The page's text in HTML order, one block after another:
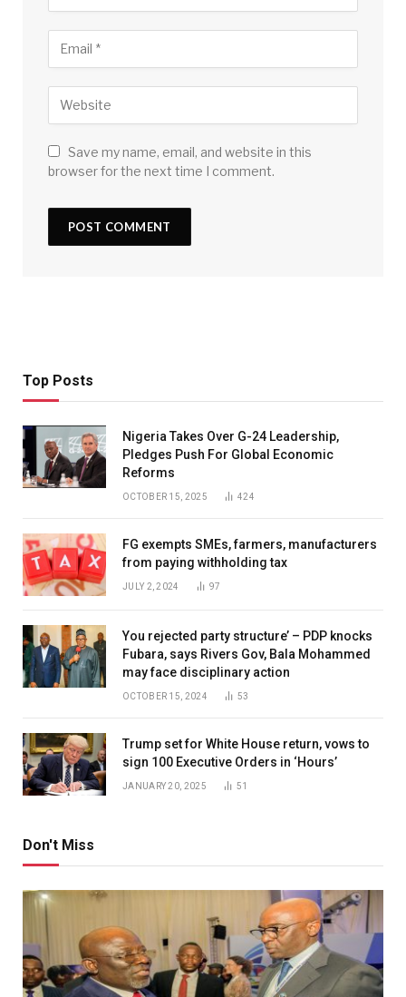
Save my name, email, and website in this
browser for the next time I comment.
Top Posts
Nigeria Takes Over G-24 Leadership,
Pledges Push For Global Economic
Reforms
OCTOBER 15, 2025 424
FG exempts SMEs, farmers, manufacturers
from paying withholding tax
JULY 2, 2024 97
You rejected party structure’ – PDP knocks
Fubara, says Rivers Gov, Bala Mohammed
may face disciplinary action
OCTOBER 15, 2024 53
Trump set for White House return, vows to
sign 100 Executive Orders in ‘Hours’
JANUARY 20, 2025 51
Don't Miss